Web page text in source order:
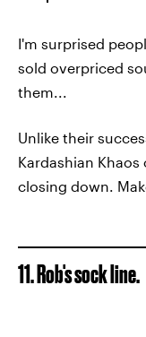
I'm surprised
sold overpriced
them...
Unlike their
Kardashian
closing down.
11. Rob's sock line.